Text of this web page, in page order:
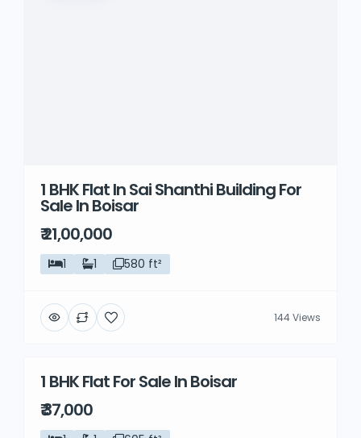
1 BHK Flat In Sai Shanthi Building For
Sale In Boisar
₹ 21,00,000
1 1 580 ft²
144 Views
Resale
1 BHK Flat For Sale In Boisar
₹ 37,000